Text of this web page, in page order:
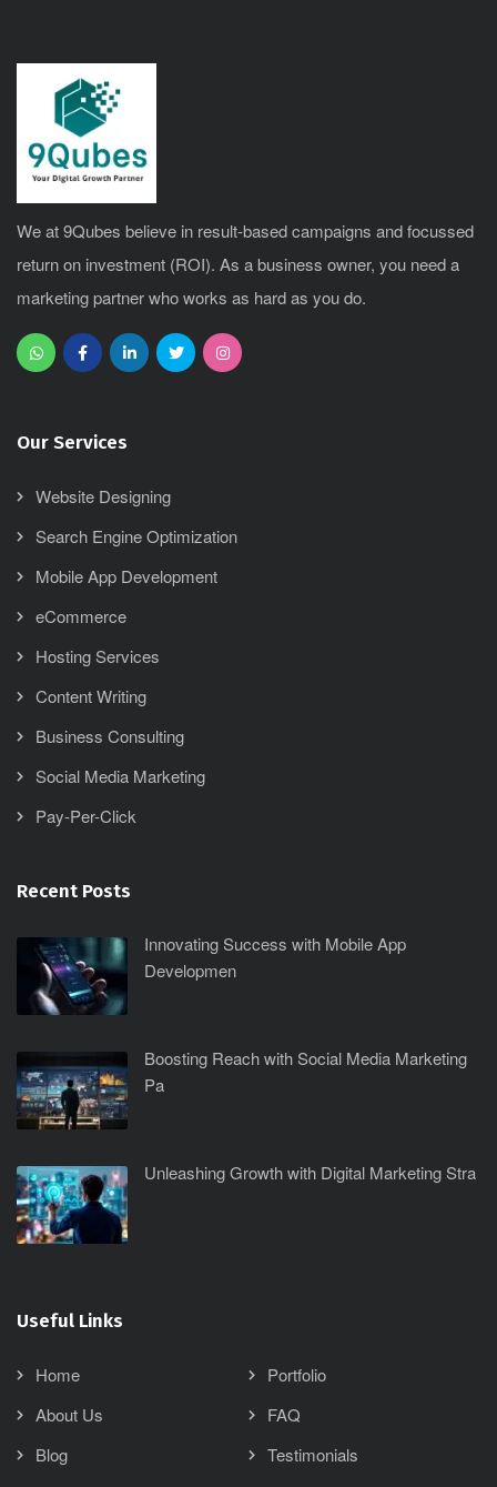
We at 9Qubes believe in result-based campaigns and focussed
return on investment (ROI). As a business owner, you need a
marketing partner who works as hard as you do.
Our Services
Website Designing
Search Engine Optimization
Mobile App Development
eCommerce
Hosting Services
Content Writing
Business Consulting
Social Media Marketing
Pay-Per-Click
Recent Posts
Innovating Success with Mobile App
Developmen
Boosting Reach with Social Media Marketing
Pa
Unleashing Growth with Digital Marketing Stra
Useful Links
Home
Portfolio
About Us
FAQ
Blog
Testimonials